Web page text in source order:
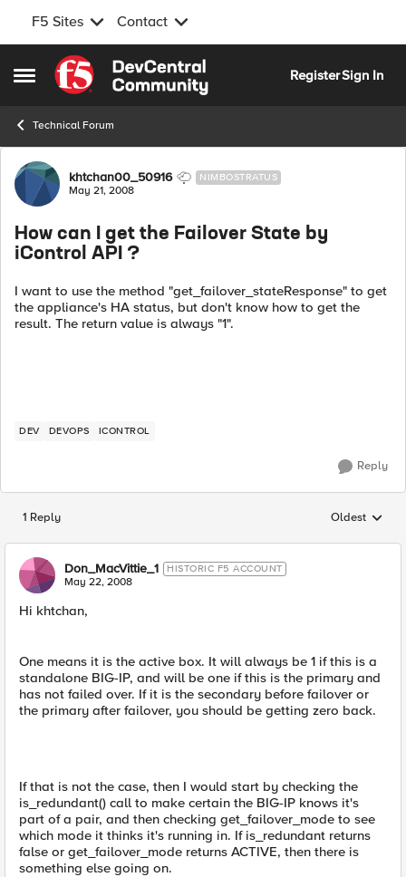
F5 Sites Contact
Open Side Menu
Skip to content
RegisterSign In
Technical Forum
Forum Discussion
khtchan00_50916 NIMBOSTRATUS
May 21, 2008
How can I get the Failover State by
iControl API ?
I want to use the method "get_failover_stateResponse" to get
the appliance's HA status, but don't know how to get the
result. The return value is always "1".
DEV DEVOPS ICONTROL
Reply
1 Reply Replies
Oldest
Don_MacVittie_1 HISTORIC F5 ACCOUNT
May 22, 2008
Hi khtchan,
One means it is the active box. It will always be 1 if this is a
standalone BIG-IP, and will be one if this is the primary and
has not failed over. If it is the secondary before failover or
the primary after failover, you should be getting zero back.
If that is not the case, then I would start by checking the
is_redundant() call to make certain the BIG-IP knows it's
part of a pair, and then checking get_failover_mode to see
which mode it thinks it's running in. If is_redundant returns
false or get_failover_mode returns ACTIVE, then there is
something else going on.